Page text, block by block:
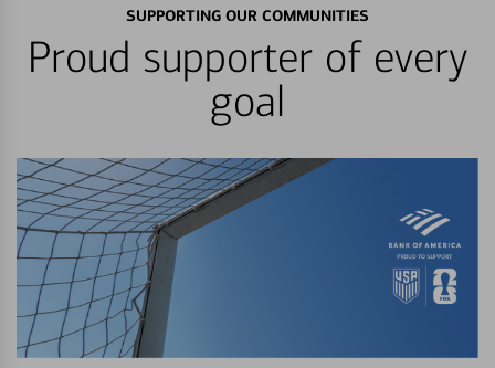
SUPPORTING OUR COMMUNITIES
Proud supporter of every
goal